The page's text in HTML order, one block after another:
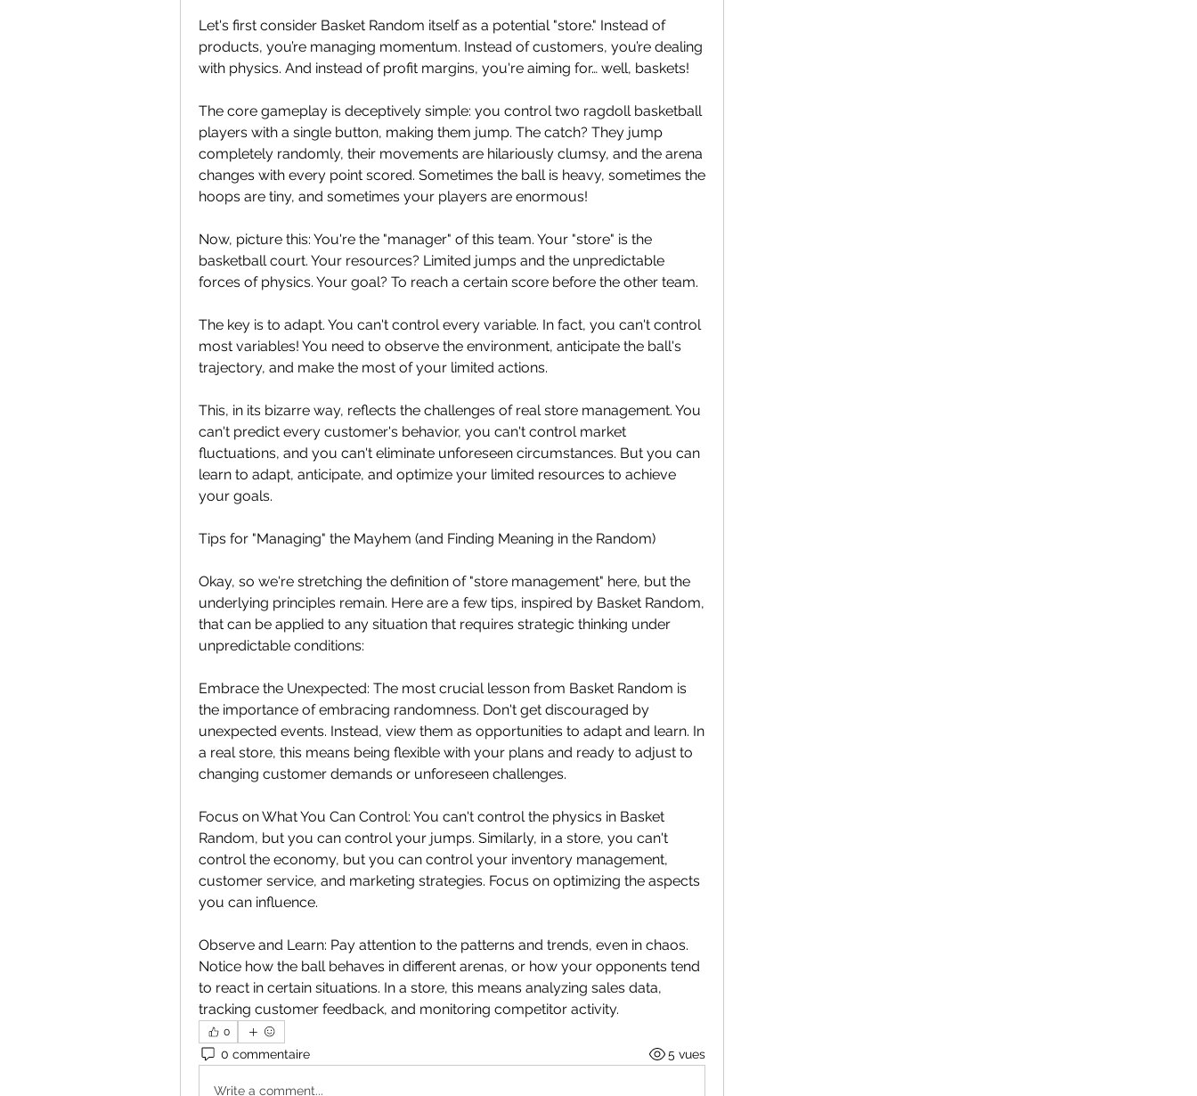
Let's first consider Basket Random itself as a potential "store." Instead of
products, you’re managing momentum. Instead of customers, you’re dealing
with physics. And instead of profit margins, you're aiming for… well, baskets!
The core gameplay is deceptively simple: you control two ragdoll basketball
players with a single button, making them jump. The catch? They jump
completely randomly, their movements are hilariously clumsy, and the arena
changes with every point scored. Sometimes the ball is heavy, sometimes the
hoops are tiny, and sometimes your players are enormous!
Now, picture this: You're the "manager" of this team. Your "store" is the
basketball court. Your resources? Limited jumps and the unpredictable
forces of physics. Your goal? To reach a certain score before the other team.
The key is to adapt. You can't control every variable. In fact, you can't control
most variables! You need to observe the environment, anticipate the ball's
trajectory, and make the most of your limited actions.
This, in its bizarre way, reflects the challenges of real store management. You
can't predict every customer's behavior, you can't control market
fluctuations, and you can't eliminate unforeseen circumstances. But you can
learn to adapt, anticipate, and optimize your limited resources to achieve
your goals.
Tips for "Managing" the Mayhem (and Finding Meaning in the Random)
Okay, so we're stretching the definition of "store management" here, but the
underlying principles remain. Here are a few tips, inspired by Basket Random,
that can be applied to any situation that requires strategic thinking under
unpredictable conditions:
Embrace the Unexpected: The most crucial lesson from Basket Random is
the importance of embracing randomness. Don't get discouraged by
unexpected events. Instead, view them as opportunities to adapt and learn. In
a real store, this means being flexible with your plans and ready to adjust to
changing customer demands or unforeseen challenges.
Focus on What You Can Control: You can't control the physics in Basket
Random, but you can control your jumps. Similarly, in a store, you can't
control the economy, but you can control your inventory management,
customer service, and marketing strategies. Focus on optimizing the aspects
you can influence.
Observe and Learn: Pay attention to the patterns and trends, even in chaos.
Notice how the ball behaves in different arenas, or how your opponents tend
to react in certain situations. In a store, this means analyzing sales data,
tracking customer feedback, and monitoring competitor activity.
0
0 commentaire 5 vues
Write a comment...